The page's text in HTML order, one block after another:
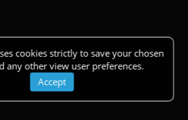
cookies strictly to save your chosen
any other view user preferences.
Accept